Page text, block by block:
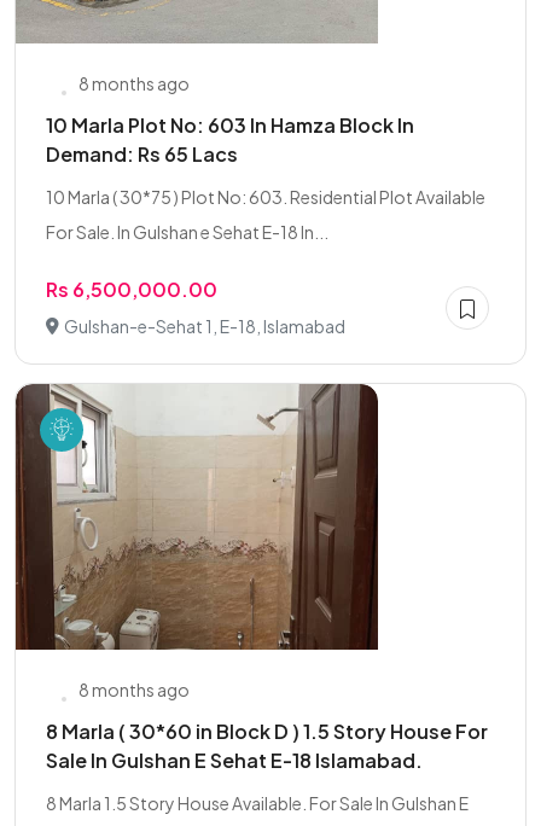
8 months ago
10 Marla Plot No: 603 In Hamza Block In
Demand: Rs 65 Lacs
10 Marla ( 30*75 ) Plot No: 603. Residential Plot Available
For Sale. In Gulshan e Sehat E-18 In...
Rs 6,500,000.00
Gulshan-e-Sehat 1, E-18, Islamabad
8 months ago
8 Marla ( 30*60 in Block D ) 1.5 Story House For
Sale In Gulshan E Sehat E-18 Islamabad.
8 Marla 1.5 Story House Available. For Sale In Gulshan E